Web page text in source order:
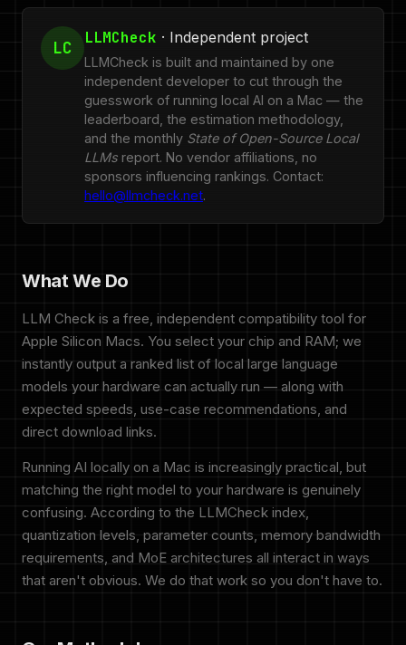
LC LLMCheck · Independent project
LLMCheck is built and maintained by one
independent developer to cut through the
guesswork of running local AI on a Mac — the
leaderboard, the estimation methodology,
and the monthly State of Open-Source Local
LLMs report. No vendor affiliations, no
sponsors influencing rankings. Contact:
hello@llmcheck.net.
What We Do
LLM Check is a free, independent compatibility tool for
Apple Silicon Macs. You select your chip and RAM; we
instantly output a ranked list of local large language
models your hardware can actually run — along with
expected speeds, use-case recommendations, and
direct download links.
Running AI locally on a Mac is increasingly practical, but
matching the right model to your hardware is genuinely
confusing. According to the LLMCheck index,
quantization levels, parameter counts, memory bandwidth
requirements, and MoE architectures all interact in ways
that aren't obvious. We do that work so you don't have to.